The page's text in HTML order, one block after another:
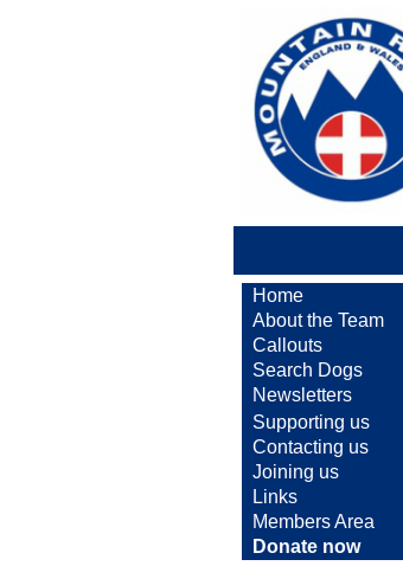
Home
About the Team
Callouts
Search Dogs
Newsletters
Supporting us
Contacting us
Joining us
Links
Members Area
Donate now